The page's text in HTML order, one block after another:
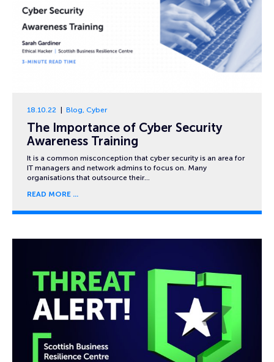
18.10.22 Blog, Cyber
The Importance of Cyber Security
Awareness Training
It is a common misconception that cyber security is an area for
IT managers and network admins to focus on. Many
organisations that outsource their…
READ MORE